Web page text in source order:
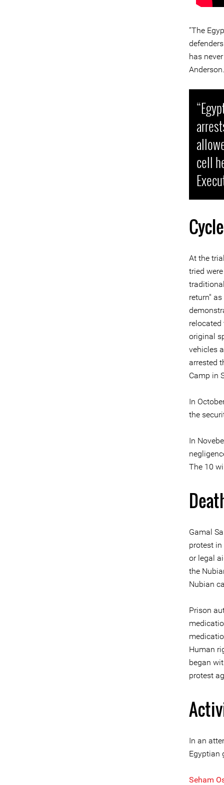
“The
has
Anderson.
cell
At the
tried
return"
relocated
original
vehicles
arrested
Camp in
In
the
In
The 10
Gamal
protest
or legal
the
Nubian
Prison
Human
began
protest
In an
Egyptian
Seham